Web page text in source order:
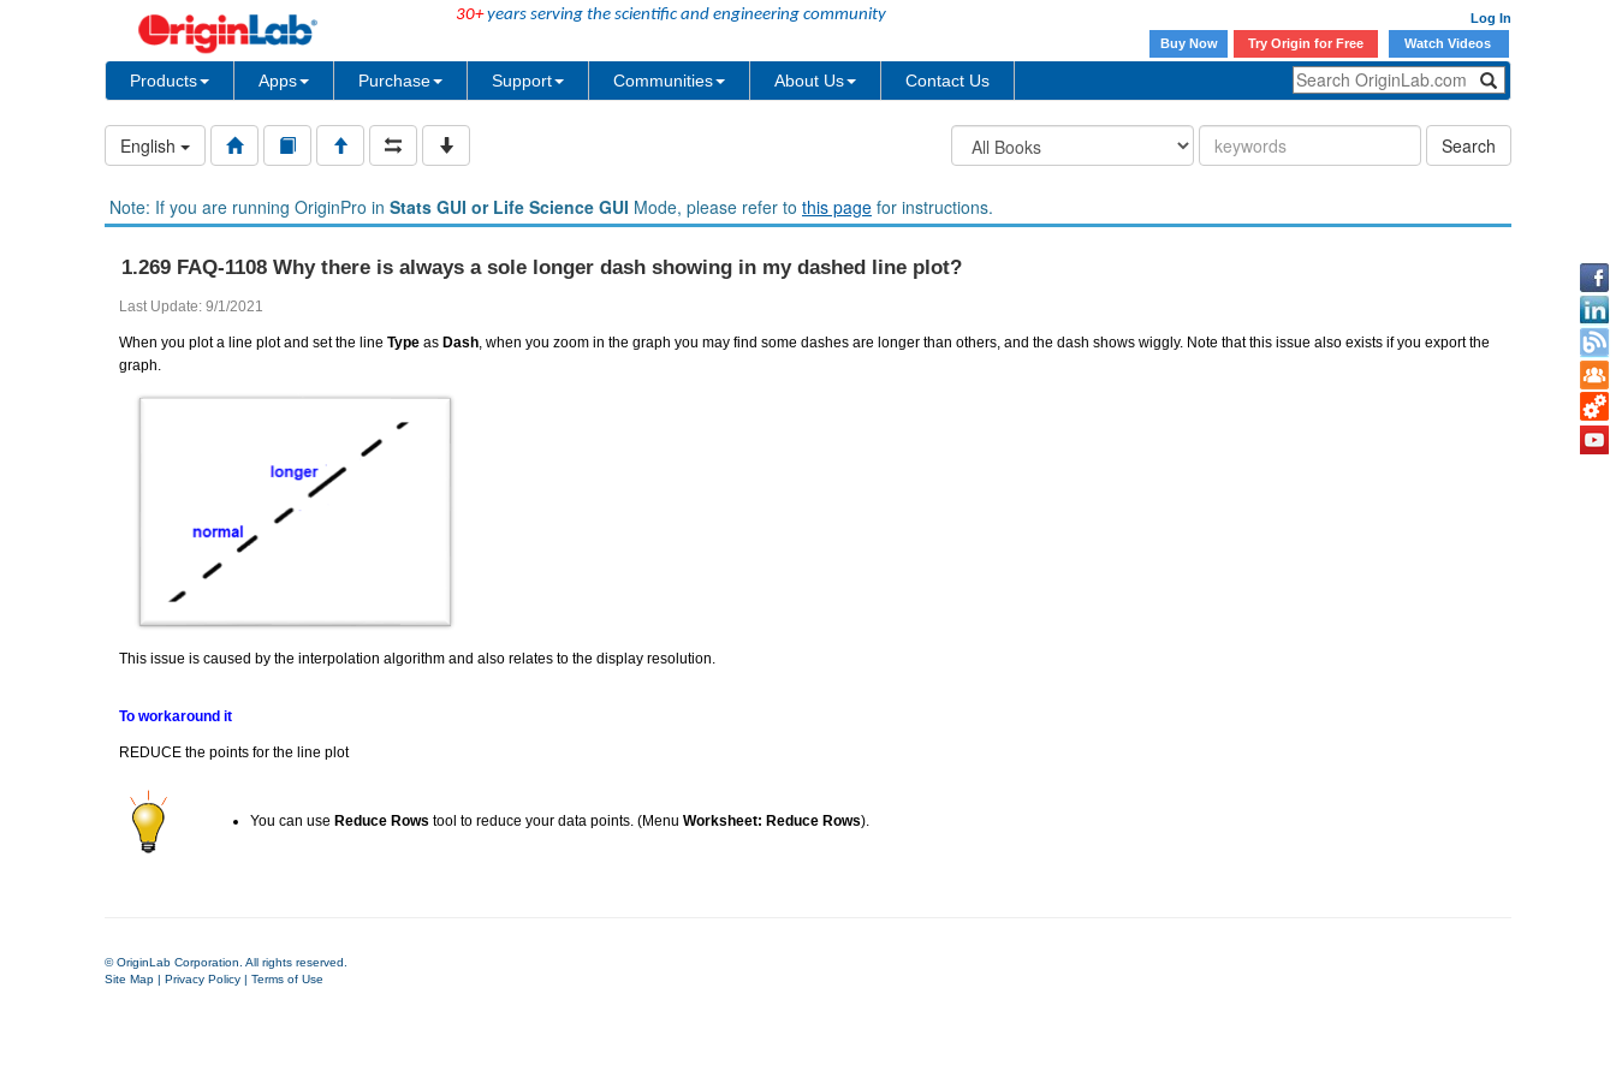
30+years serving the scientific and engineering community
Log In
Buy Now
Try Origin for Free Watch Videos
Products Apps Purchase Support Communities About Us Contact Us
English Search
Note: If you are running OriginPro in Stats GUI or Life Science GUI Mode, please refer to this page for instructions.
1.269 FAQ-1108 Why there is always a sole longer dash showing in my dashed line plot?
Last Update: 9/1/2021
When you plot a line plot and set the line Type as Dash, when you zoom in the graph you may find some dashes are longer than others, and the dash shows wiggly. Note that this issue also exists if you export the
graph.
This issue is caused by the interpolation algorithm and also relates to the display resolution.
To workaround it
REDUCE the points for the line plot
You can use Reduce Rows tool to reduce your data points. (Menu Worksheet: Reduce Rows).
© OriginLab Corporation. All rights reserved.
Site Map | Privacy Policy | Terms of Use